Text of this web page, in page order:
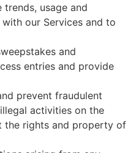
usage and
our Services and to
and
entries and provide
prevent fraudulent
activities on the
the rights and property of